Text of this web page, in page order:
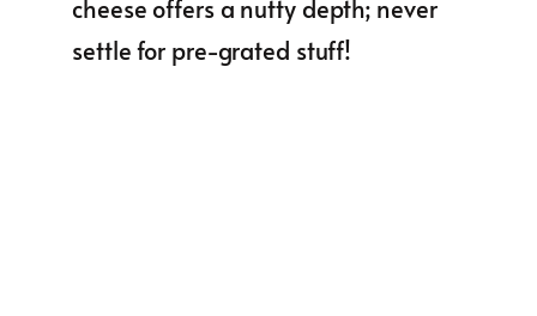
cheese offers a nutty depth; never
settle for pre-grated stuff!